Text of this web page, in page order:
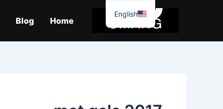
Home
Blog
English